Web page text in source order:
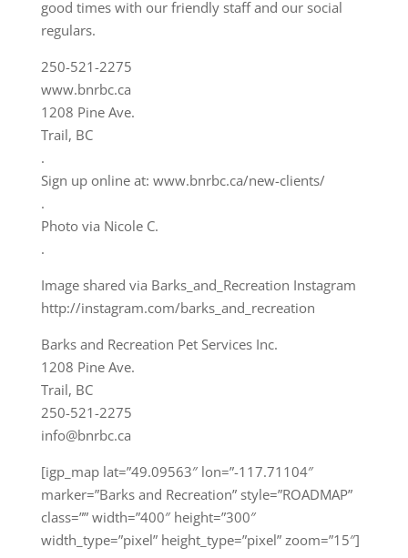
good times with our friendly staff and our social
regulars.
250-521-2275
www.bnrbc.ca
1208 Pine Ave.
Trail, BC
.
Sign up online at: www.bnrbc.ca/new-clients/
.
Photo via Nicole C.
.
Image shared via Barks_and_Recreation Instagram
http://instagram.com/barks_and_recreation
Barks and Recreation Pet Services Inc.
1208 Pine Ave.
Trail, BC
250-521-2275
info@bnrbc.ca
[igp_map lat=”49.09563″ lon=”-117.71104″
marker=”Barks and Recreation” style=”ROADMAP”
class=”” width=”400″ height=”300″
width_type=”pixel” height_type=”pixel” zoom=”15″]